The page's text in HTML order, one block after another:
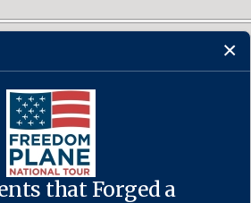
that Forged a
CONNECT WITH US
·Privacy Policy ·Freedom of Information